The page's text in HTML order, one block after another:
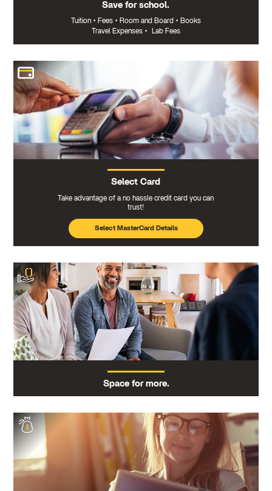
Save for school.
Tuition • Fees • Room and Board • Books
Travel Expenses • Lab Fees
Select Card
Take advantage of a no hassle credit card you can
trust!
Select MasterCard Details
Space for more.